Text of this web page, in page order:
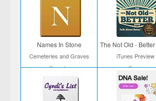
Names In Stone
Cemeteries and Graves
Search
iTunes Preview
Free